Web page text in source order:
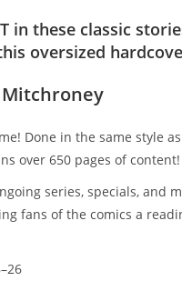
in these classic
oversized
Done in the same style
over 650 pages of content!
series, specials, and
fans of the comics a